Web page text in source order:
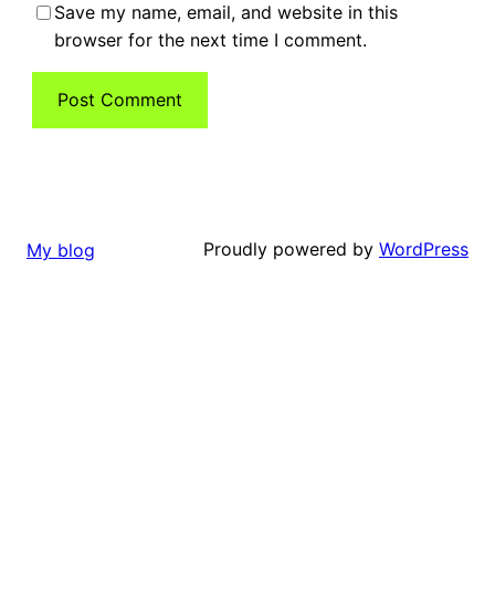
Save my name, email, and website in this
browser for the next time I comment.
My blog Proudly powered by WordPress